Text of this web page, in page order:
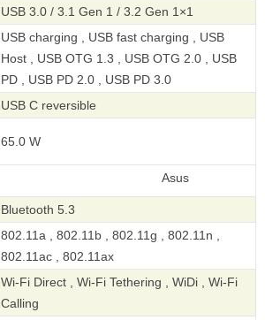
USB 3.0 / 3.1 Gen 1 / 3.2 Gen 1×1
USB charging , USB fast charging , USB
Host , USB OTG 1.3 , USB OTG 2.0 , USB
PD , USB PD 2.0 , USB PD 3.0
USB C reversible
65.0 W
Bluetooth 5.3
802.11a , 802.11b , 802.11g , 802.11n ,
802.11ac , 802.11ax
Wi-Fi Direct , Wi-Fi Tethering , WiDi , Wi-Fi
Calling